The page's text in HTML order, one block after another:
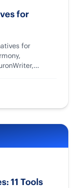
for
for
11 Tools